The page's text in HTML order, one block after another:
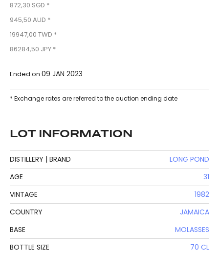
872,30 SGD *
945,50 AUD *
19947,00 TWD *
86284,50 JPY *
Ended on 09 JAN 2023
* Exchange rates are referred to the auction ending date
LOT INFORMATION
DISTILLERY | BRAND
LONG POND
AGE
31
VINTAGE
1982
COUNTRY
JAMAICA
BASE
MOLASSES
BOTTLE SIZE
70 CL